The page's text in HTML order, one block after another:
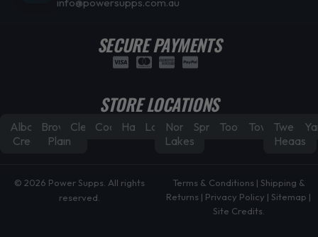
SECURE PAYMENTS
STORE LOCATIONS
Albany
Creek
Browns
Plain
ClevelandCoorparoo
HamiltonLaidley
North
Lakes
SpringfieldToowoomba
Townsville
Tweed
Heads
© 2026 Power Supps. All rights
reserved.
Terms & Conditions| Shipping &
Returns | Privacy Policy | Sitemap |
Site Credits.